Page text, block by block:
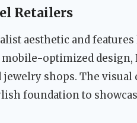
Retailers
aesthetic and
mobile-optimized
jewelry shops. The
foundation to